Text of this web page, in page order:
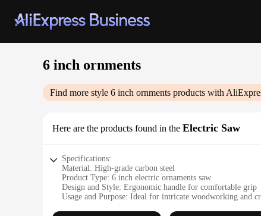
6 inch ornments
Find more style 6 inch ornments products with
Here are the products found in the Electric Saw
Specifications:
Material: High-grade carbon steel
Product Type: 6 inch electric ornaments saw
Design and Style: Ergonomic handle for comfortable grip
Usage and Purpose: Ideal for intricate woodworking and